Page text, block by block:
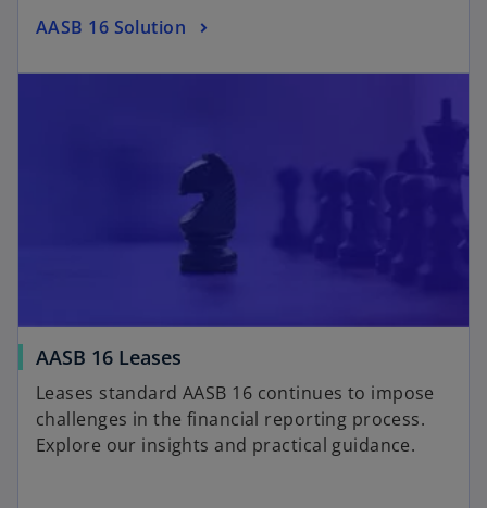
AASB 16 Solution
AASB 16 Leases
Leases standard AASB 16 continues to impose
challenges in the financial reporting process.
Explore our insights and practical guidance.